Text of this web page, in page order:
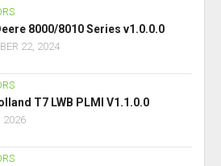
8000/8010 Series v1.0.0.0
22, 2024
T7 LWB PLMI V1.1.0.0
2026